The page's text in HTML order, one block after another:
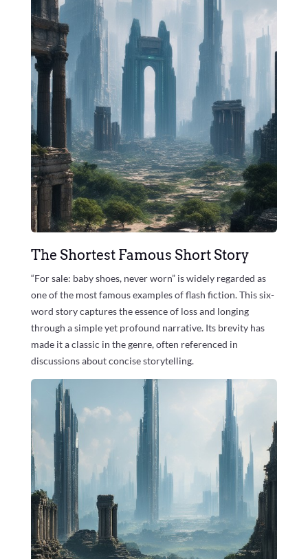
The Shortest Famous Short Story
“For sale: baby shoes, never worn” is widely regarded as
one of the most famous examples of flash fiction. This six-
word story captures the essence of loss and longing
through a simple yet profound narrative. Its brevity has
made it a classic in the genre, often referenced in
discussions about concise storytelling.